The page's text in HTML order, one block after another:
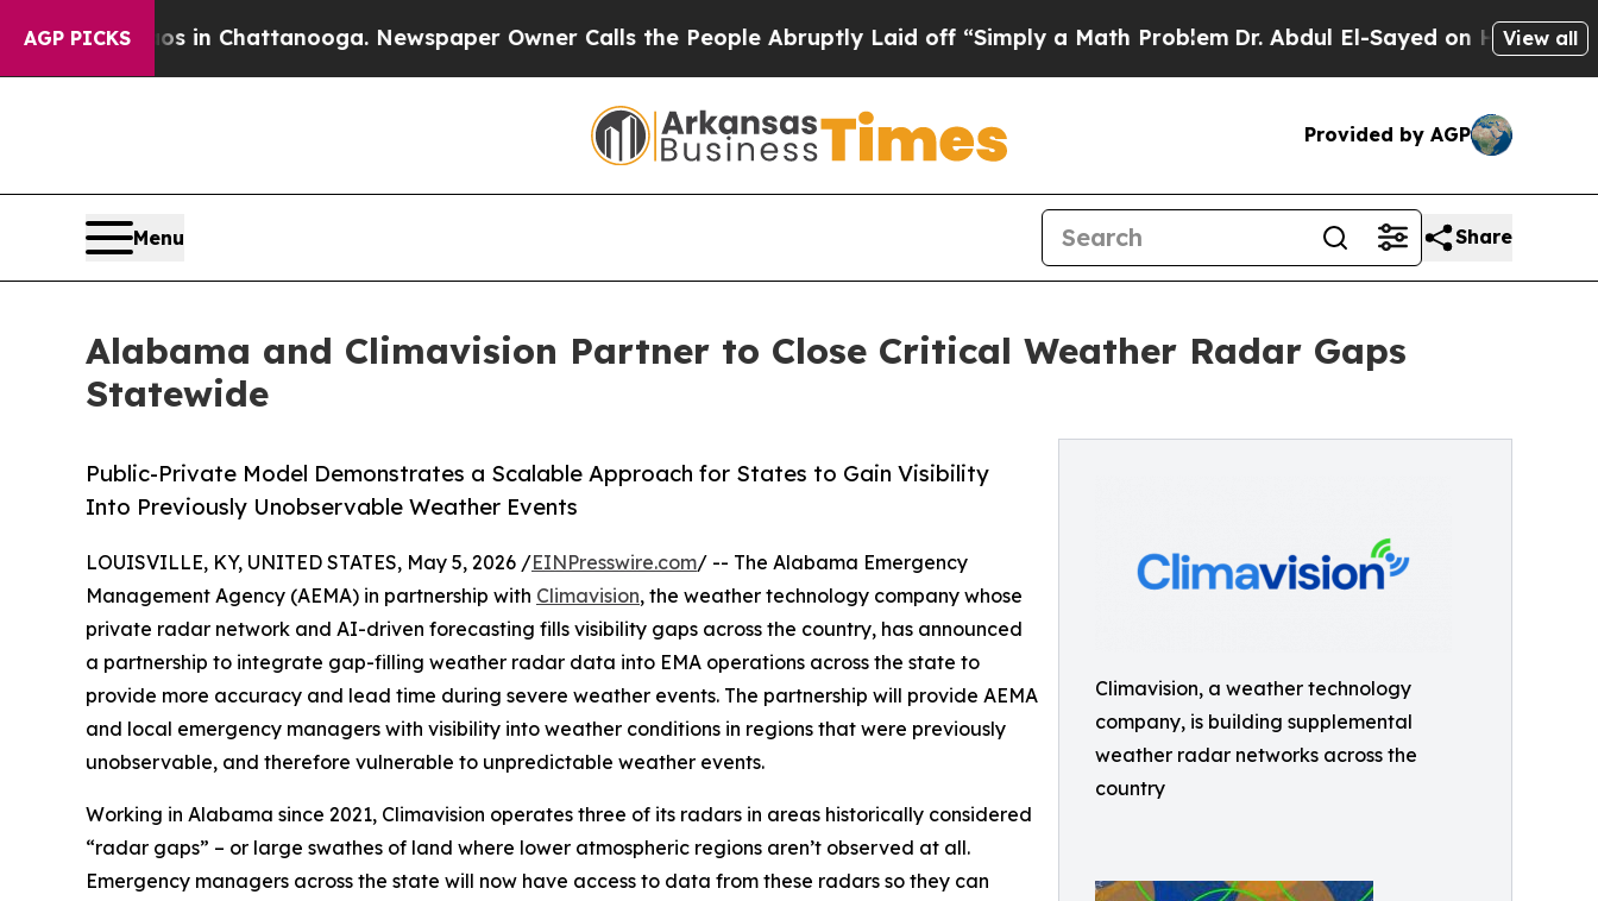
AGP PICKS
in Chattanooga. Newspaper Owner Calls the People Abruptly Laid off “Simply a Math ProblemDr. Abdul El-Sayed on Historic Michigan
View all
Provided by AGP
Menu Share
Alabama and Climavision Partner to Close Critical Weather Radar Gaps
Statewide
Climavision, a weather technology
company, is building supplemental
weather radar networks across the
country
Public-Private Model Demonstrates a Scalable Approach for States to Gain Visibility
Into Previously Unobservable Weather Events
LOUISVILLE, KY, UNITED STATES, May 5, 2026 /EINPresswire.com/ -- The Alabama Emergency
Management Agency (AEMA) in partnership with Climavision, the weather technology company whose
private radar network and AI-driven forecasting fills visibility gaps across the country, has announced
a partnership to integrate gap-filling weather radar data into EMA operations across the state to
provide more accuracy and lead time during severe weather events. The partnership will provide AEMA
and local emergency managers with visibility into weather conditions in regions that were previously
unobservable, and therefore vulnerable to unpredictable weather events.
Working in Alabama since 2021, Climavision operates three of its radars in areas historically considered
“radar gaps” – or large swathes of land where lower atmospheric regions aren’t observed at all.
Emergency managers across the state will now have access to data from these radars so they can